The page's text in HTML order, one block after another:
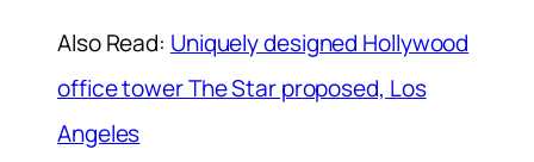
Also Read: Uniquely designed Hollywood
office tower The Star proposed, Los
Angeles